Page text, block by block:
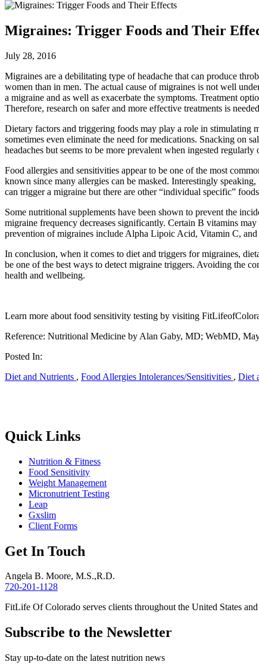
Migraines: Trigger Foods and Their
July 28, 2016
Migraines are a debilitating type of headache that can produce
women than in men. The actual cause of migraines is not well
a migraine and as well as exacerbate the symptoms. Treatment
Therefore, research on safer and more effective treatments is
Dietary factors and triggering foods may play a role in stimulating
sometimes even eliminate the need for medications. Snacking on
headaches but seems to be more prevalent when ingested regularly
Food allergies and sensitivities appear to be one of the most
known since many allergies can be masked. Interestingly
can trigger a migraine but there are other “individual specific”
Some nutritional supplements have been shown to prevent the
migraine frequency decreases significantly. Certain B vitamins
prevention of migraines include Alpha Lipoic Acid, Vitamin C, and
In conclusion, when it comes to diet and triggers for migraines,
be one of the best ways to detect migraine triggers. Avoiding the
health and wellbeing.
Learn more about food sensitivity testing by visiting
Reference: Nutritional Medicine by Alan Gaby, MD; WebMD,
Posted In:
Diet and Nutrients , Food Allergies Intolerances/Sensitivities , Diet
Quick Links
Nutrition & Fitness
Food Sensitivity
Weight Management
Micronutrient Testing
Leap
Gxslim
Client Forms
Get In Touch
Angela B. Moore, M.S.,R.D.
720-201-1128
FitLife Of Colorado serves clients throughout the United States
Subscribe to the Newsletter
Stay up-to-date on the latest nutrition news